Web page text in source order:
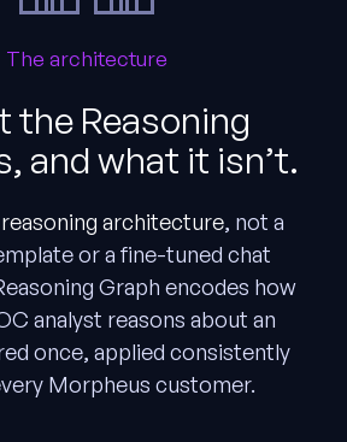
The architecture
the Reasoning
and what it isn’t.
architecture, not a
or a fine-tuned chat
Graph encodes how
analyst reasons about an
once, applied consistently
Morpheus customer.